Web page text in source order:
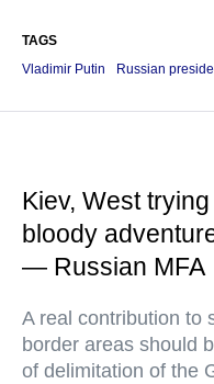
TAGS
Vladimir Putin
Russian
Kiev, West
bloody
— Russian MFA
A real contribution to
border areas should
of delimitation of the